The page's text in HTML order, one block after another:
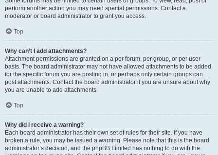
perform another action you may need special permissions. Contact a
moderator or board administrator to grant you access.
Top
Why can’t I add attachments?
Attachment permissions are granted on a per forum, per group, or per user
basis. The board administrator may not have allowed attachments to be added
for the specific forum you are posting in, or perhaps only certain groups can
post attachments. Contact the board administrator if you are unsure about why
you are unable to add attachments.
Top
Why did I receive a warning?
Each board administrator has their own set of rules for their site. If you have
broken a rule, you may be issued a warning. Please note that this is the board
administrator’s decision, and the phpBB Limited has nothing to do with the